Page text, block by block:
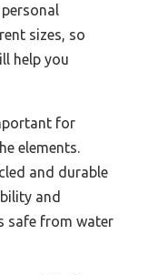
sizes, so
help you
for
elements.
and durable
and
safe from water